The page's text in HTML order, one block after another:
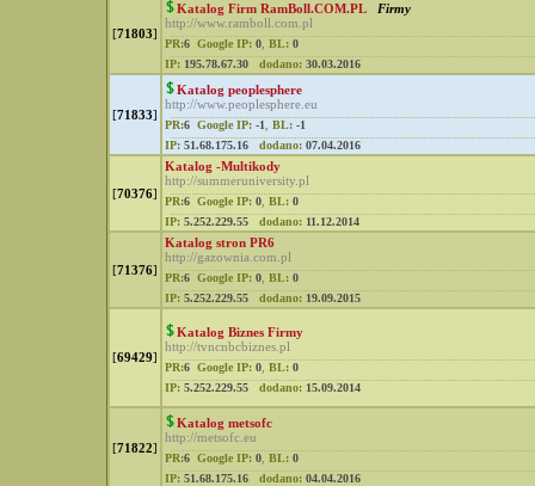
[71803]
Katalog Firm RamBoll.COM.PL
Firmy
http://www.ramboll.com.pl
PR:6 Google IP: 0 BL: 0
IP: 195.78.67.30 dodano: 30.03.2016
[71833]
Katalog peoplesphere
http://www.peoplesphere.eu
PR:6 Google IP: -1 BL: -1
IP: 51.68.175.16 dodano: 07.04.2016
[70376]
Katalog -Multikody
http://summeruniversity.pl
PR:6 Google IP: 0 BL: 0
IP: 5.252.229.55 dodano: 11.12.2014
[71376]
Katalog stron PR6
http://gazownia.com.pl
PR:6 Google IP: 0 BL: 0
IP: 5.252.229.55 dodano: 19.09.2015
[69429]
Katalog Biznes Firmy
http://tvncnbcbiznes.pl
PR:6 Google IP: 0 BL: 0
IP: 5.252.229.55 dodano: 15.09.2014
[71822]
Katalog metsofc
http://metsofc.eu
PR:6 Google IP: 0 BL: 0
IP: 51.68.175.16 dodano: 04.04.2016